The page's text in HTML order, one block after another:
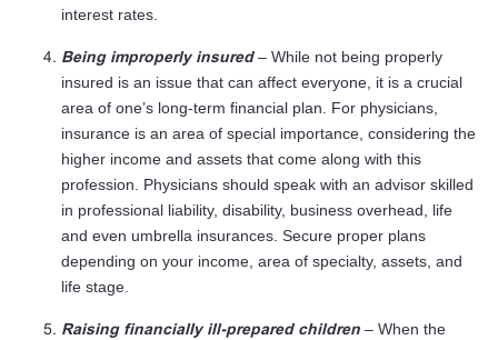
interest rates.
Being improperly insured– While not being properly
insured is an issue that can affect everyone, it is a crucial
area of one’s long-term financial plan. For physicians,
insurance is an area of special importance, considering the
higher income and assets that come along with this
profession. Physicians should speak with an advisor skilled
in professional liability, disability, business overhead, life
and even umbrella insurances. Secure proper plans
depending on your income, area of specialty, assets, and
life stage.
Raising financially ill-prepared children – When the